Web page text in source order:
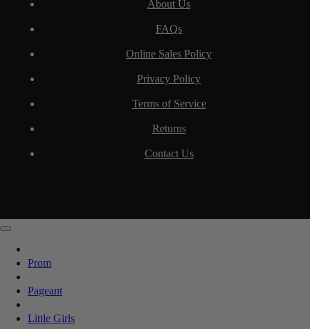
About Us
FAQs
Online Sales Policy
Privacy Policy
Terms of Service
Returns
Contact Us
Prom
Pageant
Little Girls